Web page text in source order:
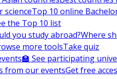
scienceTop 10 online
the Top 10 list
you study abroad?Where
more toolsTake quiz
🏫 See participating
from our eventsGet free